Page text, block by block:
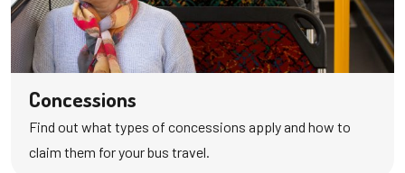
Concessions
Find out what types of concessions apply and how to
claim them for your bus travel.